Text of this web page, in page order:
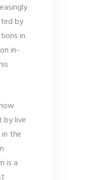
by
in
in-
by live
the
is a